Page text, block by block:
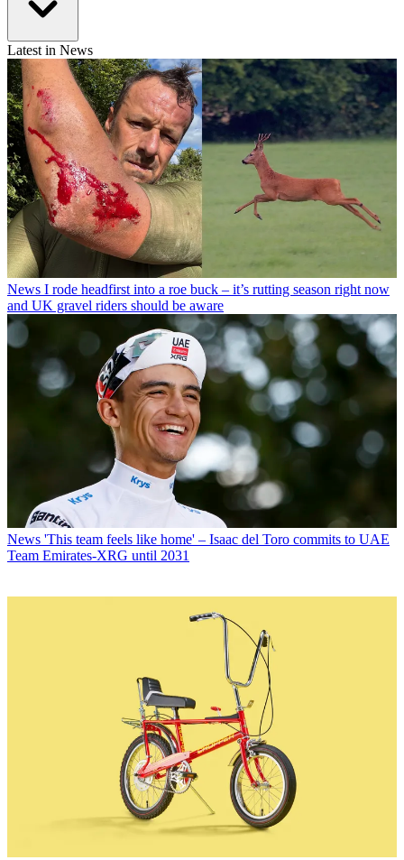
Latest in News
News I rode headfirst into a roe buck – it’s rutting season right now
and UK gravel riders should be aware
News 'This team feels like home' – Isaac del Toro commits to UAE
Team Emirates-XRG until 2031